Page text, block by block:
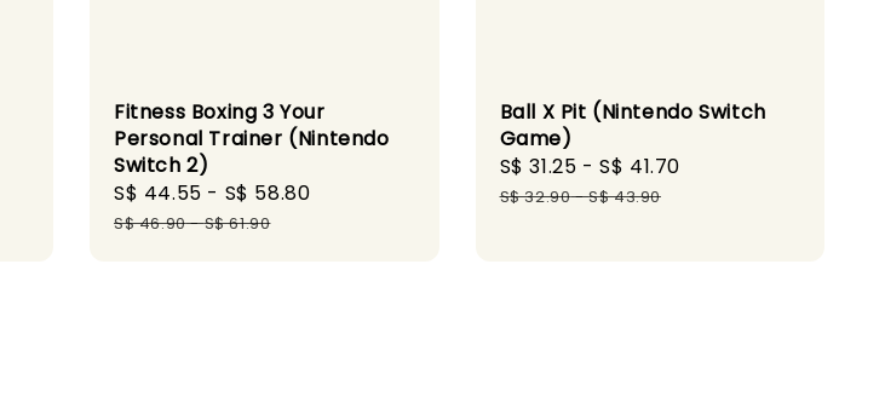
Fitness Boxing 3 Your
Personal Trainer (Nintendo
Switch 2)
Sale
price
S$ 44.55 - S$ 58.80
S$ 46.90-S$ 61.90
Ball X Pit (Nintendo Switch
Game)
Sale
price
S$ 31.25 -S$ 41.70
S$ 32.90-S$ 43.90